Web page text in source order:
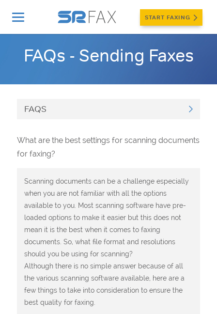
START FAXING
Home
Support » FAQs » Sending Faxes
FAQs - Sending Faxes
FAQS
What are the best settings for scanning documents
for faxing?
Scanning documents can be a challenge especially
when you are not familiar with all the options
available to you. Most scanning software have pre-
loaded options to make it easier but this does not
mean it is the best when it comes to faxing
documents. So, what file format and resolutions
should you be using for scanning?
Although there is no simple answer because of all
the various scanning software available, here are a
few things to take into consideration to ensure the
best quality for faxing.